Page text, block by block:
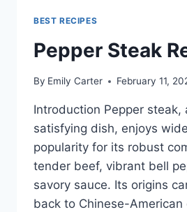
BEST RECIPES
Pepper Steak
By Emily Carter February 11,
Introduction Pepper steak,
satisfying dish, enjoys
popularity for its robust
tender beef, vibrant bell
savory sauce. Its origins
back to Chinese-